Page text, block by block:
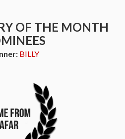
OF THE MONTH
BILLY